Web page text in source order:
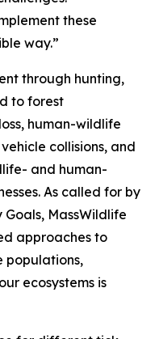
these
way.”
through hunting,
to forest
human-wildlife
collisions, and
and human-
As called for by
MassWildlife
approaches to
populations,
ecosystems is